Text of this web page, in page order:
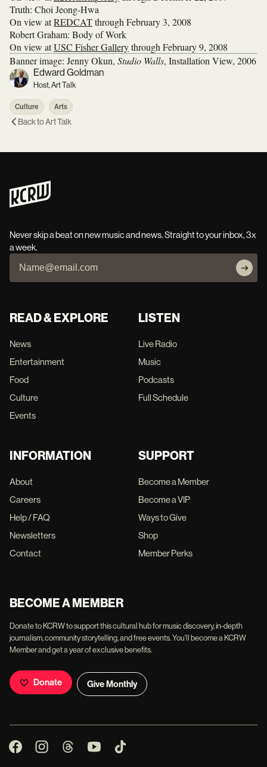
Truth: Choi Jeong-Hwa
On view atREDCATthrough February 3, 2008
Robert Graham: Body of Work
On view atUSC Fisher Gallerythrough February 9, 2008
Banner image: Jenny Okun, Studio Walls, Installation View, 2006
Edward Goldman
Host, Art Talk
Culture Arts
Back toArt Talk
Never skip a beat on new music and news. Straight to your inbox, 3x
a week.
READ & EXPLORE
News
Entertainment
Food
Culture
Events
LISTEN
Live Radio
Music
Podcasts
Full Schedule
INFORMATION
About
Careers
Help / FAQ
Newsletters
Contact
SUPPORT
Become a Member
Become a VIP
Ways to Give
Shop
Member Perks
BECOME A MEMBER
Donate to KCRW to support this cultural hub for music discovery, in-depth
journalism, community storytelling, and free events. You'll become a KCRW
Member and get a year of exclusive benefits.
Donate Give Monthly